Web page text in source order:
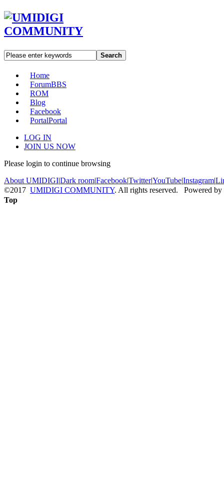
Search
Home
ForumBBS
ROM
Blog
Facebook
PortalPortal
LOG IN
JOIN US NOW
Please login to continue browsing
About UMIDIGI|Dark room|Facebook|Twitter|YouTube|Instagram|
©2017 UMIDIGI COMMUNITY. All rights reserved. Powered by
Top